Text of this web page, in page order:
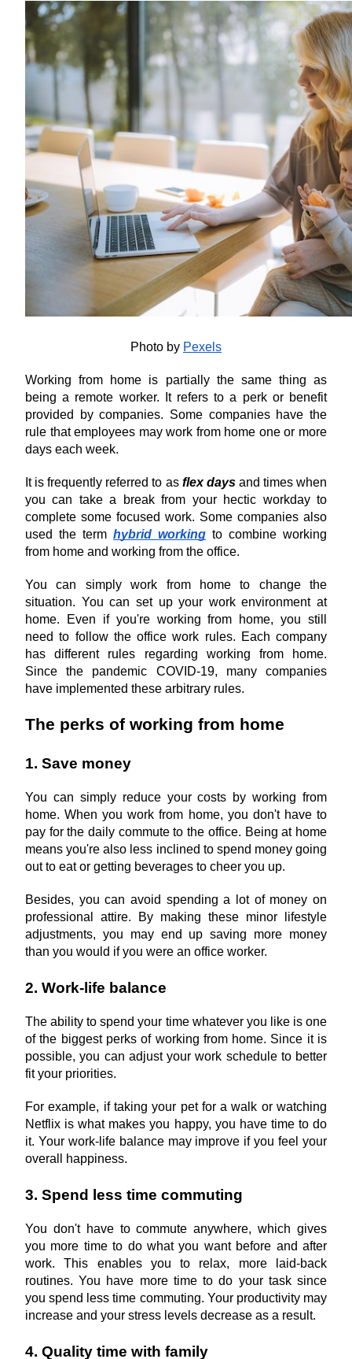
Photo by Pexels
Working from home is partially the same thing as
being a remote worker. It refers to a perk or benefit
provided by companies. Some companies have the
rule that employees may work from home one or more
days each week.
It is frequently referred to as flex days and times when
you can take a break from your hectic workday to
complete some focused work. Some companies also
used the term hybrid working to combine working
from home and working from the office.
You can simply work from home to change the
situation. You can set up your work environment at
home. Even if you're working from home, you still
need to follow the office work rules. Each company
has different rules regarding working from home.
Since the pandemic COVID-19, many companies
have implemented these arbitrary rules.
The perks of working from home
1. Save money
You can simply reduce your costs by working from
home. When you work from home, you don't have to
pay for the daily commute to the office. Being at home
means you're also less inclined to spend money going
out to eat or getting beverages to cheer you up.
Besides, you can avoid spending a lot of money on
professional attire. By making these minor lifestyle
adjustments, you may end up saving more money
than you would if you were an office worker.
2. Work-life balance
The ability to spend your time whatever you like is one
of the biggest perks of working from home. Since it is
possible, you can adjust your work schedule to better
fit your priorities.
For example, if taking your pet for a walk or watching
Netflix is what makes you happy, you have time to do
it. Your work-life balance may improve if you feel your
overall happiness.
3. Spend less time commuting
You don't have to commute anywhere, which gives
you more time to do what you want before and after
work. This enables you to relax, more laid-back
routines. You have more time to do your task since
you spend less time commuting. Your productivity may
increase and your stress levels decrease as a result.
4. Quality time with family